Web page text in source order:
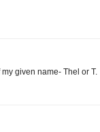
given name- Thel or T.